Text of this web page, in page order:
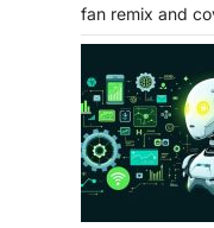
fan remix and